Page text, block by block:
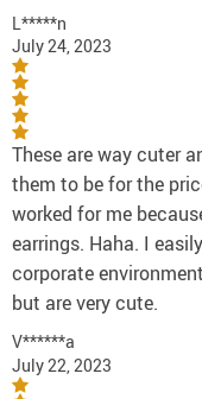
L*****n
July 24, 2023
These are way cuter
them to be for the
worked for me
earrings. Haha. I
corporate
but are very cute.
V******a
July 22, 2023